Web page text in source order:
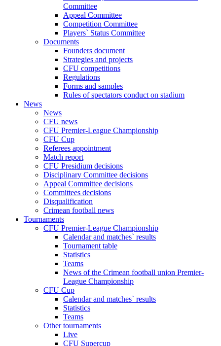
Committee
Appeal Committee
Competition Committee
Players` Status Committee
Documents
Founders document
Strategies and projects
CFU competitions
Regulations
Forms and samples
Rules of spectators conduct on stadium
News
News
CFU news
CFU Premier-League Championship
CFU Cup
Referees appointment
Match report
CFU Presidium decisions
Disciplinary Committee decisions
Appeal Committee decisions
Committees decisions
Disqualification
Crimean football news
Tournaments
CFU Premier-League Championship
Calendar and matches` results
Tournament table
Statistics
Teams
News of the Crimean football union Premier-
League Championship
CFU Cup
Calendar and matches` results
Statistics
Teams
Other tournaments
Live
CFU Supercup